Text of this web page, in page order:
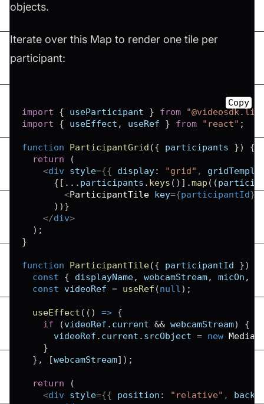
objects.
Iterate over this Map to render one tile per
participant:
import { useParticipant } from
import
{ useEffect , useRef } from "react" ;
function ParticipantGrid ({ participants })
{
return
(
<div style={{ display: "grid" ,
{ [ ... participants . keys ( ) ] .map ( (
<ParticipantTile key={participantId}
) ) }
</div>
) ;
}
function ParticipantTile({ participantId })
const
{ displayName, webcamStream, micOn ,
const videoRef = useRef (null ) ;
useEffect ( ( ) => {
if
(videoRef . current && webcamStream)
{
      videoRef
. current . srcObject = new
}
} , [webcamStream] ) ;
return
(
<div style={{ position : "relative" ,
Copy